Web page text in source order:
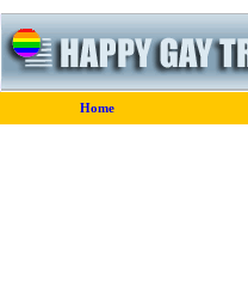
Home